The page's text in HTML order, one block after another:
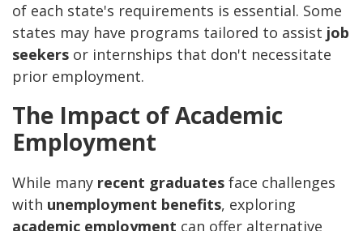
of each state's requirements is essential. Some
states may have programs tailored to assist job
seekers or internships that don't necessitate
prior employment.
The Impact of Academic
Employment
While many recent graduates face challenges
with unemployment benefits, exploring
academic employment can offer alternative